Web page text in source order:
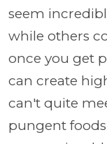
seem
while others
once you get
can create
can't quite
pungent